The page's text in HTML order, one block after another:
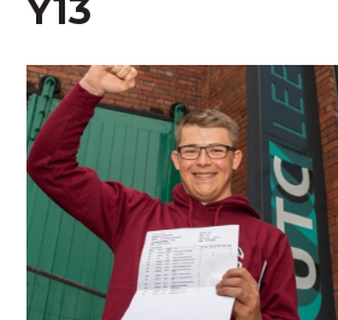
Y13